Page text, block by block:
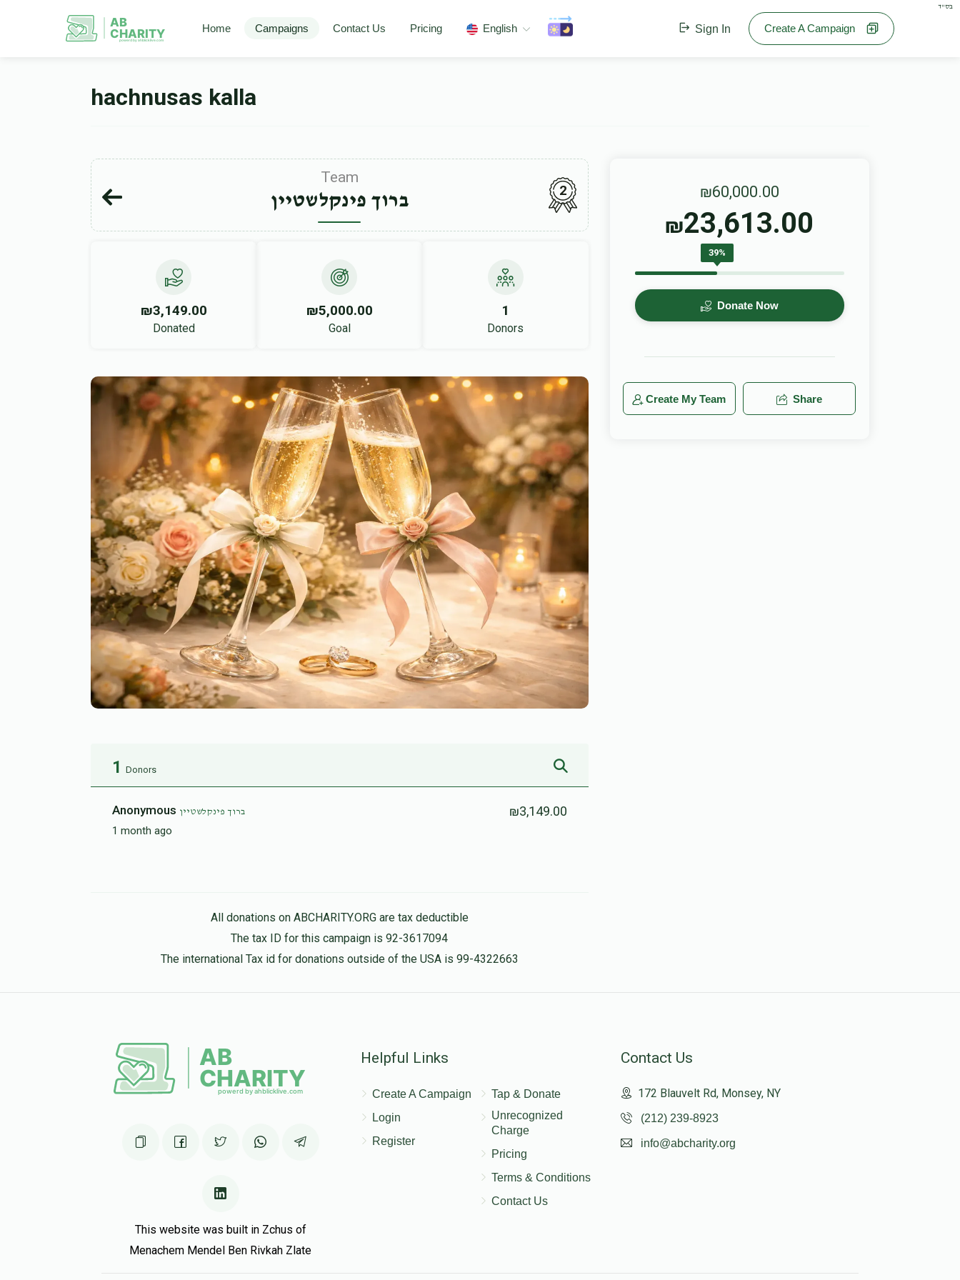
בס"ד
AB
CHARITY
powerd by ahblicklive.com
Home Campaigns Contact Us Pricing English Sign In Create A Campaign
hachnusas kalla
Team
ברוך פינקלשטיין 2
₪3,149.00
Donated
₪5,000.00
Goal
1
Donors
1 Donors
Anonymous ברוך פינקלשטיין
1 month ago
₪3,149.00
All donations on ABCHARITY.ORG are tax deductible
The tax ID for this campaign is 92-3617094
The international Tax id for donations outside of the USA is 99-4322663
₪60,000.00
₪23,613.00
39%
Donate Now
Create My Team Share
This website was built in Zchus of
Menachem Mendel Ben Rivkah Zlate
Helpful Links
Create A Campaign
Login
Register
Tap & Donate
Unrecognized
Charge
Pricing
Terms & Conditions
Contact Us
Contact Us
172 Blauvelt Rd, Monsey, NY
(212) 239-8923
info@abcharity.org